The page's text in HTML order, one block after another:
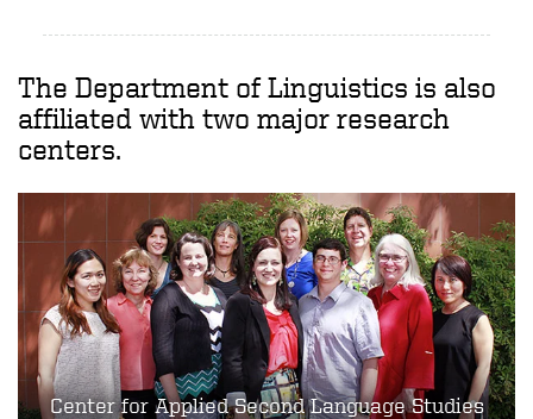
The Department of Linguistics is also
affiliated with two major research
centers.
Center for Applied Second Language Studies